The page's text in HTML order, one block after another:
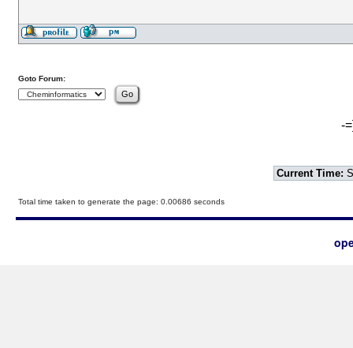
Goto Forum:
-
Current Time:
Total time taken to generate the page: 0.00686 seconds